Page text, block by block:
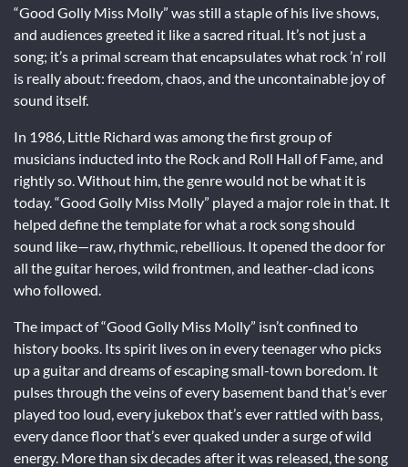
“Good Golly Miss Molly” was still a staple of his live shows,
and audiences greeted it like a sacred ritual. It’s not just a
song; it’s a primal scream that encapsulates what rock ’n’ roll
is really about: freedom, chaos, and the uncontainable joy of
sound itself.
In 1986, Little Richard was among the first group of
musicians inducted into the Rock and Roll Hall of Fame, and
rightly so. Without him, the genre would not be what it is
today. “Good Golly Miss Molly” played a major role in that. It
helped define the template for what a rock song should
sound like—raw, rhythmic, rebellious. It opened the door for
all the guitar heroes, wild frontmen, and leather-clad icons
who followed.
The impact of “Good Golly Miss Molly” isn’t confined to
history books. Its spirit lives on in every teenager who picks
up a guitar and dreams of escaping small-town boredom. It
pulses through the veins of every basement band that’s ever
played too loud, every jukebox that’s ever rattled with bass,
every dance floor that’s ever quaked under a surge of wild
energy. More than six decades after it was released, the song